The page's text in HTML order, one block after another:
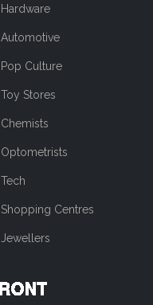
Hardware
Automotive
Pop Culture
Toy Stores
Chemists
Optometrists
Tech
Shopping Centres
Jewellers